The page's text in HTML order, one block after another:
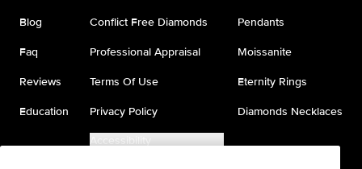
Blog
Faq
Reviews
Education
Conflict Free Diamonds
Professional Appraisal
Terms Of Use
Privacy Policy
Accessibility
Pendants
Moissanite
Eternity Rings
Diamonds Necklaces